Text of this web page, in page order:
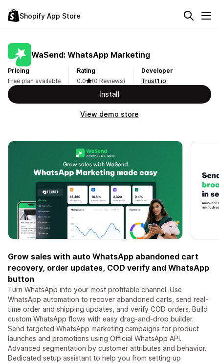
Shopify App Store
WaSend: WhatsApp Marketing
Pricing
Free plan available
Rating
0.0
(0 Reviews)
Developer
Trust1.io
Install
View demo store
Grow sales with auto WhatsApp abandoned cart
recovery, order updates, COD verify and WhatsApp
button
Turn WhatsApp into your most profitable channel. Use
WhatsApp automation to recover abandoned carts, send real-
time order and shipping updates, and verify COD orders. Build
custom WhatsApp flows with easy drag-and-drop builder.
Send targeted WhatsApp marketing campaigns for product
launches and promotions using Official WhatsApp API.
Advanced segmentation by customer attributes and behavior.
Dedicated setup assistant to help you from setting up